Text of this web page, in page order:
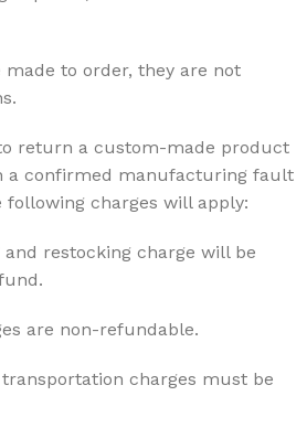
to order, they are not
return a custom-made product
a confirmed manufacturing fault
charges will apply:
restocking charge will be
are non-refundable.
charges must be